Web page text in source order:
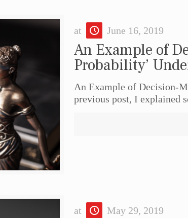
at June 16, 2019
An Example of
Probability’
An Example of Decision-
previous post, I explained
at May 29, 2019